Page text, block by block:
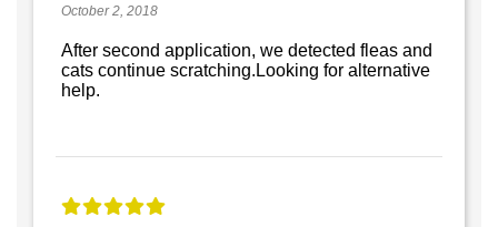
October 2, 2018
After second application, we detected fleas and
cats continue scratching.Looking for alternative
help.